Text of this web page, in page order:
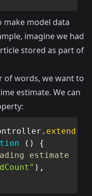
make model data
imagine we had
stored as part of
of words, we want to
estimate. We can
. extend
( )
{
estimate
) ,